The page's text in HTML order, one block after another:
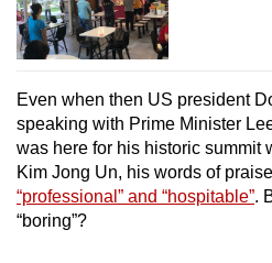
Even when then US president
speaking with Prime Minister
was here for his historic summit
Kim Jong Un, his words of
“professional” and “hospitable”.
“boring”?